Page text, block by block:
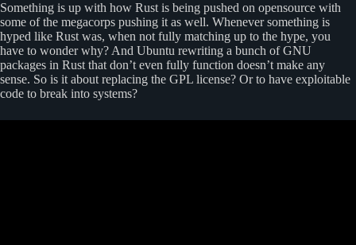
Something is up with how Rust is being pushed on opensource with
some of the megacorps pushing it as well. Whenever something is
hyped like Rust was, when not fully matching up to the hype, you
have to wonder why? And Ubuntu rewriting a bunch of GNU
packages in Rust that don’t even fully function doesn’t make any
sense. So is it about replacing the GPL license? Or to have exploitable
code to break into systems?